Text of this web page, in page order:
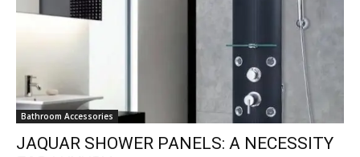
Bathroom Accessories
JAQUAR SHOWER PANELS: A NECESSITY